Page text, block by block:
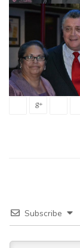
Subscribe